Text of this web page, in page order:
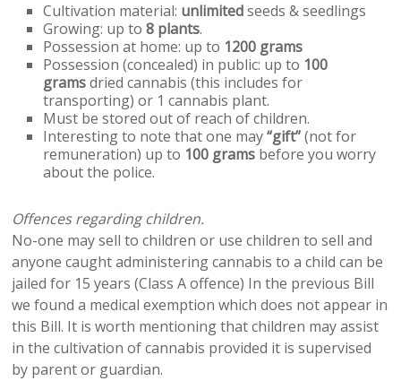
Cultivation material: unlimitedseeds & seedlings
Growing: up to8 plants.
Possession at home: up to 1200 grams
Possession (concealed) in public: up to 100
gramsdried cannabis (this includes for
transporting) or 1 cannabis plant.
Must be stored out of reach of children.
Interesting to note that one may“gift”(not for
remuneration) up to 100 grams before you worry
about the police.
Offences regarding children.
No-one may sell to children or use children to sell and
anyone caught administering cannabis to a child can be
jailed for 15 years (Class A offence) In the previous Bill
we found a medical exemption which does not appear in
this Bill. It is worth mentioning that children may assist
in the cultivation of cannabis provided it is supervised
by parent or guardian.